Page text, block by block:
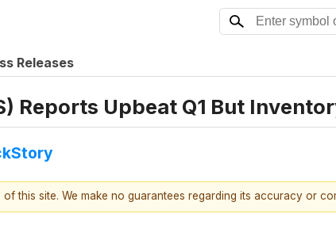
Releases
Reports Upbeat Q1 But
this site. We make no guarantees regarding its accuracy or